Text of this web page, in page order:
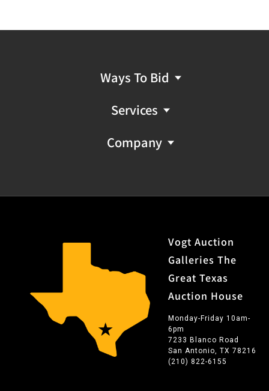
Ways To Bid
Services
Company
Vogt Auction
Galleries The
Great Texas
Auction House
Monday-Friday 10am-
6pm
7233 Blanco Road
San Antonio, TX 78216
(210) 822-6155